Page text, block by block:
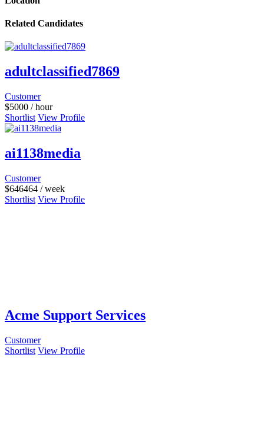
Related Candidates
adultclassified7869
Customer
$5000 / hour
Shortlist View Profile
ai1138media
Customer
$646464 / week
Shortlist View Profile
Acme Support Services
Customer
Shortlist View Profile